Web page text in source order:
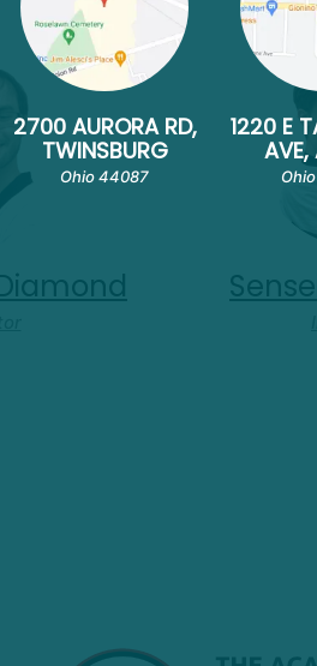
2700 AURORA RD,
TWINSBURG
Ohio 44087
1220 E
AVE,